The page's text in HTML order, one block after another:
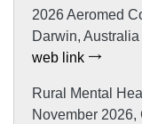
2026 Aeromed
Darwin, Australia
web link
Rural Mental
November 2026,